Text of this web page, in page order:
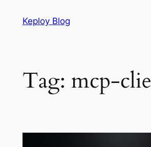
Keploy Blog
Tag: mcp-